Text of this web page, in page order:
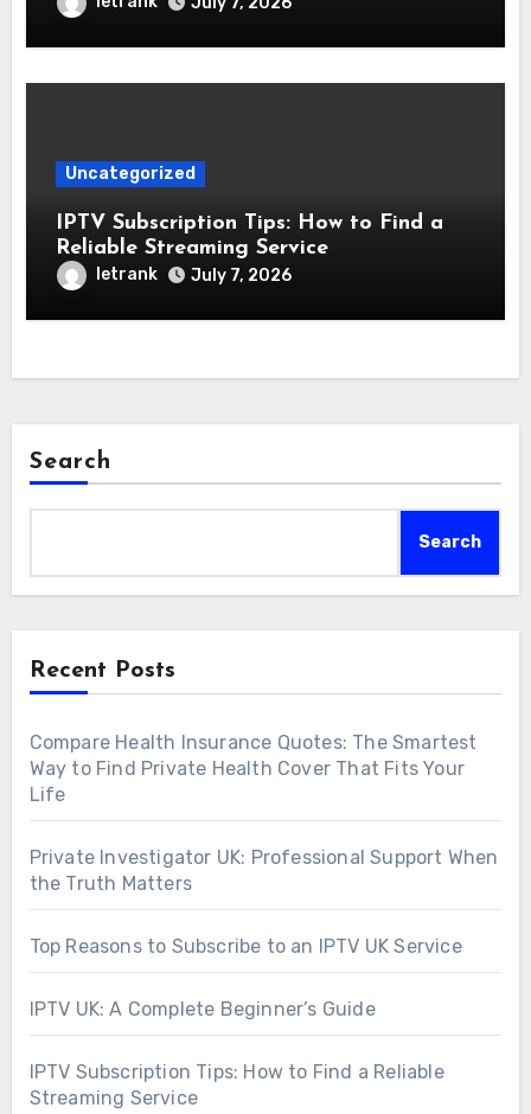
Uncategorized
IPTV Subscription Tips: How to Find a
Reliable Streaming Service
letrank July 7, 2026
Search
Search
Recent Posts
Compare Health Insurance Quotes: The Smartest
Way to Find Private Health Cover That Fits Your
Life
Private Investigator UK: Professional Support When
the Truth Matters
Top Reasons to Subscribe to an IPTV UK Service
IPTV UK: A Complete Beginner’s Guide
IPTV Subscription Tips: How to Find a Reliable
Streaming Service